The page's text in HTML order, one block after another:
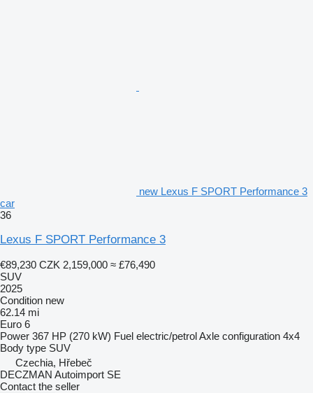
new Lexus F SPORT Performance 3
car
36
Lexus F SPORT Performance 3
€89,230 CZK 2,159,000 ≈ £76,490
SUV
2025
Condition new
62.14 mi
Euro 6
Power 367 HP (270 kW) Fuel electric/petrolAxle configuration 4x4
Body type SUV
Czechia, Hřebeč
DECZMAN Autoimport SE
Contact the seller